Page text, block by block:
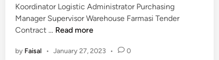
Koordinator Logistic Administrator Purchasing
Manager Supervisor Warehouse Farmasi Tender
Contract … P
l
Read more
by Faisal • January 27, 2023 • 0